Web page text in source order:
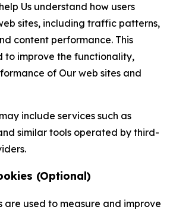
Us understand how users
sites, including traffic patterns,
content performance. This
to improve the functionality,
of Our web sites and
include services such as
similar tools operated by third-
(Optional)
are used to measure and improve